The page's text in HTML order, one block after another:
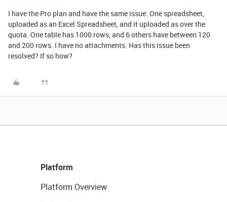
I have the Pro plan and have the same issue. One spreadsheet,
uploaded as an Excel Spreadsheet, and it uploaded as over the
quota. One table has 1000 rows, and 6 others have between 120
and 200 rows. I have no attachments. Has this issue been
resolved? If so how?
Platform
Platform Overview